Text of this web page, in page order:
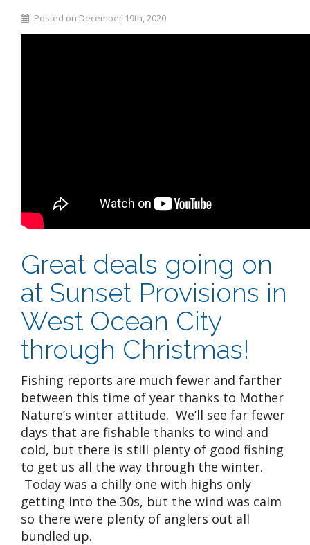
Posted on December 19th, 2020
Great deals going on
at Sunset Provisions in
West Ocean City
through Christmas!
Fishing reports are much fewer and farther
between this time of year thanks to Mother
Nature’s winter attitude. We’ll see far fewer
days that are fishable thanks to wind and
cold, but there is still plenty of good fishing
to get us all the way through the winter.
Today was a chilly one with highs only
getting into the 30s, but the wind was calm
so there were plenty of anglers out all
bundled up.